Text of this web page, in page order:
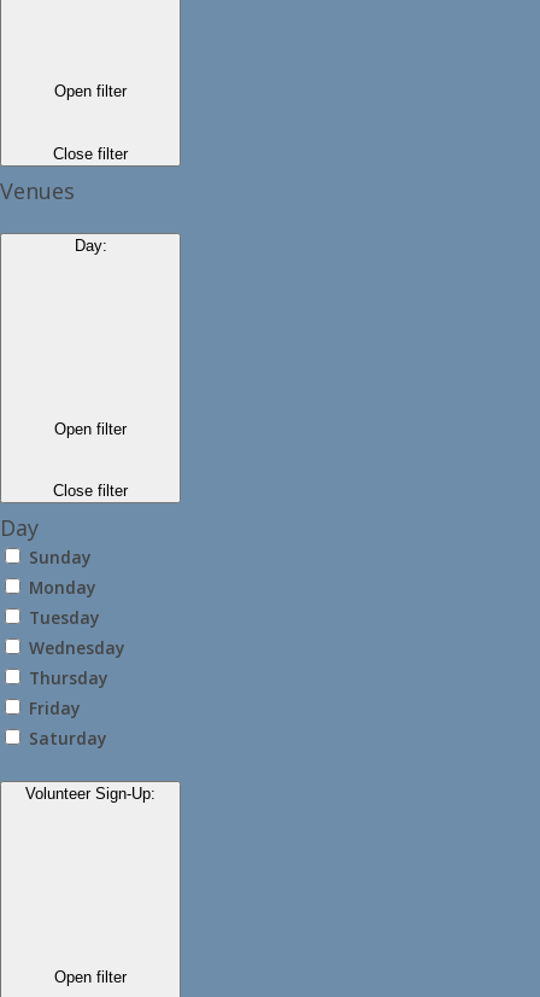
Open filter
Close filter
Venues
Day:
Open filter
Close filter
Day
Sunday
Monday
Tuesday
Wednesday
Thursday
Friday
Saturday
Volunteer Sign-Up:
Open filter